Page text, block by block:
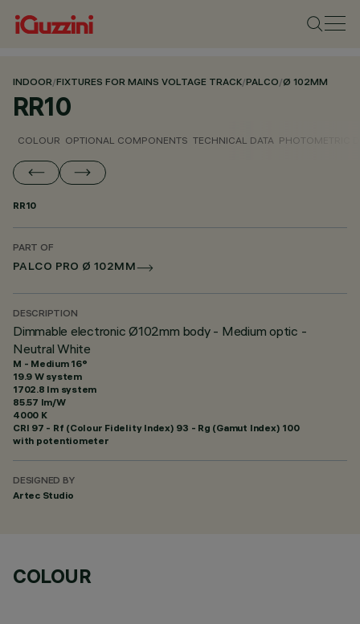
INDOOR/FIXTURES FOR MAINS VOLTAGE TRACK/PALCO/Ø 102MM
RR10
COLOUR OPTIONAL COMPONENTS TECHNICAL DATA PHOTOMETRIC
RR10
PART OF
PALCO PRO Ø 102MM
DESCRIPTION
Dimmable electronic Ø102mm body - Medium optic -
Neutral White
M - Medium 16°
19.9 W system
1702.8 lm system
85.57 lm/W
4000 K
CRI 97 - Rf (Colour Fidelity Index) 93 - Rg (Gamut Index) 100
with potentiometer
DESIGNED BY
Artec Studio
COLOUR